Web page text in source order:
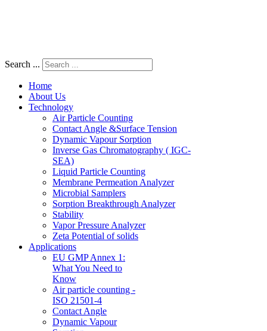
Search ...
Home
About Us
Technology
Air Particle Counting
Contact Angle &Surface Tension
Dynamic Vapour Sorption
Inverse Gas Chromatography ( IGC-
SEA)
Liquid Particle Counting
Membrane Permeation Analyzer
Microbial Samplers
Sorption Breakthrough Analyzer
Stability
Vapor Pressure Analyzer
Zeta Potential of solids
Applications
EU GMP Annex 1:
What You Need to
Know
Air particle counting -
ISO 21501-4
Contact Angle
Dynamic Vapour